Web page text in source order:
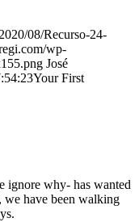
08/Recurso-24-
wp-
José
Your First
ignore why- has wanted
we have been walking